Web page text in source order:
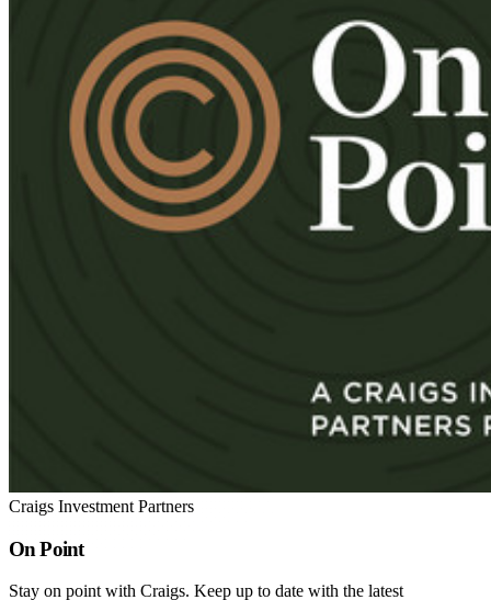
Craigs Investment Partners
On Point
Stay on point with Craigs. Keep up to date with the latest